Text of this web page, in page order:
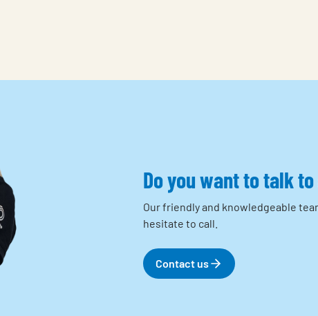
Do you want to talk
Our friendly and knowledgeable
hesitate to call.
Contact us